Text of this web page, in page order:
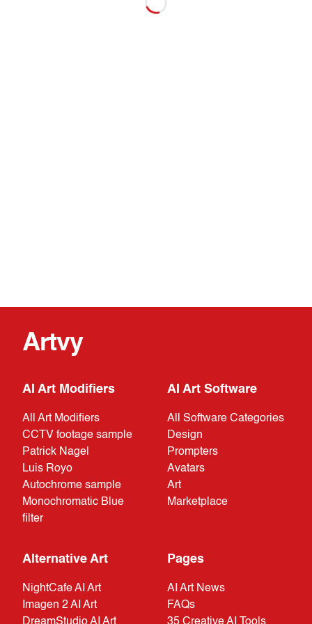
Artvy
AI Art Modifiers
All Art Modifiers
CCTV footage sample
Patrick Nagel
Luis Royo
Autochrome sample
Monochromatic Blue
filter
AI Art Software
All Software Categories
Design
Prompters
Avatars
Art
Marketplace
Alternative Art
NightCafe AI Art
Imagen 2 AI Art
DreamStudio AI Art
Pages
AI Art News
FAQs
35 Creative AI Tools